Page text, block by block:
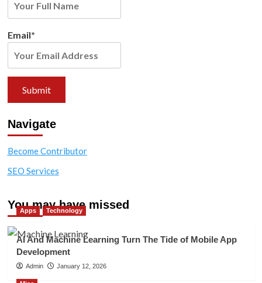
Email*
Navigate
Become Contributor
SEO Services
You may have missed
Apps Technology
AI And Machine Learning Turn The Tide of Mobile App
Development
Admin January 12, 2026